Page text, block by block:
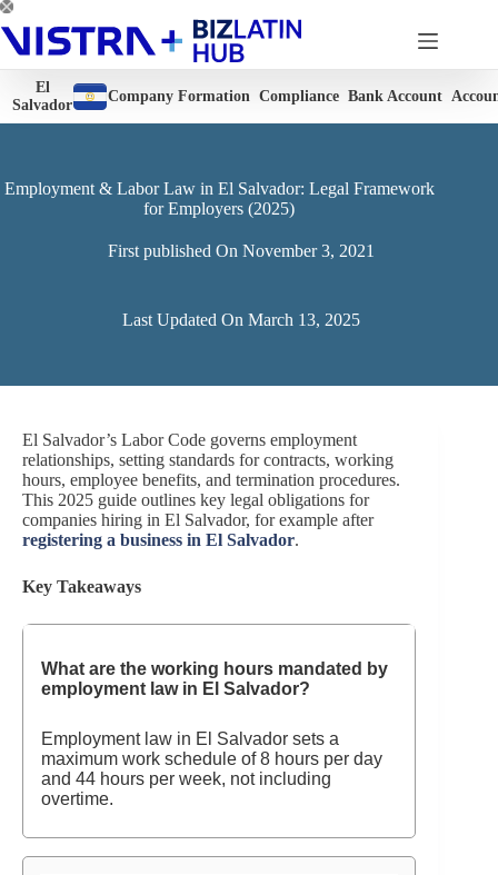
Skip
to
content
El
Salvador
Company Formation Compliance Bank Account
Employment & Labor Law in El Salvador: Legal Framework
for Employers (2025)
First published On November 3, 2021
Last Updated On March 13, 2025
El Salvador’s Labor Code governs employment
relationships, setting standards for contracts, working
hours, employee benefits, and termination procedures.
This 2025 guide outlines key legal obligations for
companies hiring in El Salvador, for example after
registering a business in El Salvador.
Key Takeaways
What are the working hours mandated by
employment law in El Salvador?
Employment law in El Salvador sets a
maximum work schedule of 8 hours per day
and 44 hours per week, not including
overtime.